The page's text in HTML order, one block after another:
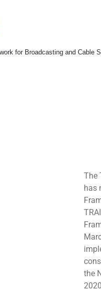
for Broadcasting and Cable
The
has
the